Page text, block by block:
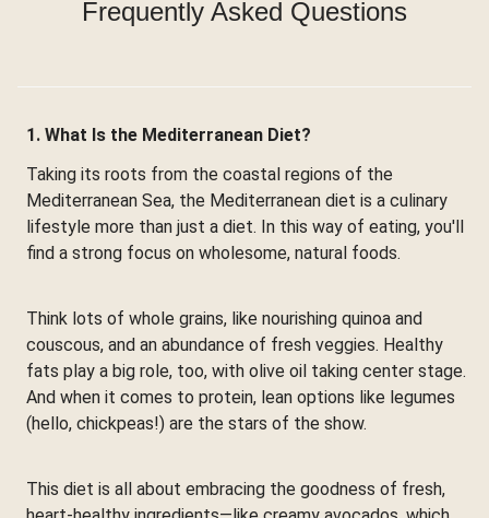
Frequently Asked Questions
1. What Is the Mediterranean Diet?
Taking its roots from the coastal regions of the
Mediterranean Sea, the Mediterranean diet is a culinary
lifestyle more than just a diet. In this way of eating, you'll
find a strong focus on wholesome, natural foods.
Think lots of whole grains, like nourishing quinoa and
couscous, and an abundance of fresh veggies. Healthy
fats play a big role, too, with olive oil taking center stage.
And when it comes to protein, lean options like legumes
(hello, chickpeas!) are the stars of the show.
This diet is all about embracing the goodness of fresh,